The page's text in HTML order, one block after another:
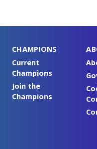
CHAMPIONS
Current
Champions
Join the
Champions